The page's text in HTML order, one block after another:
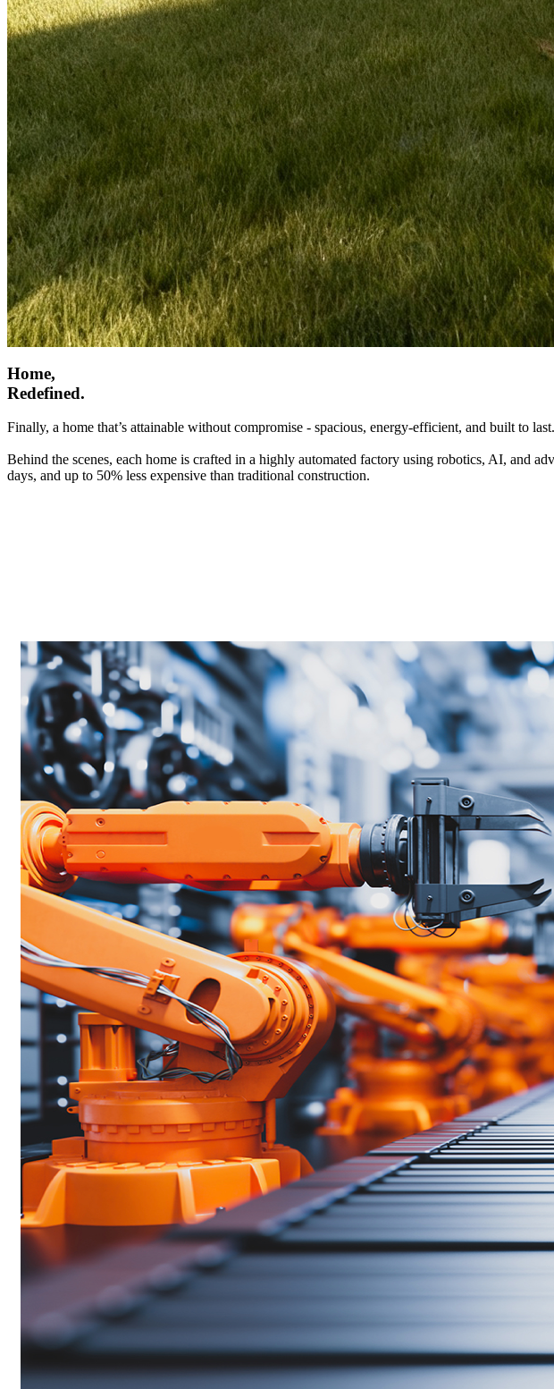
Home,
Redefined.
Finally, a home that’s attainable without compromise - spacious, energy-efficient, and built to
Behind the scenes, each home is crafted in a highly automated factory using robotics, AI, and
days, and up to 50% less expensive than traditional construction.